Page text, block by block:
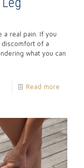
a real pain. If you
discomfort of a
what you can
Read more